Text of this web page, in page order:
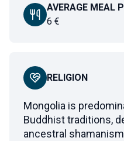
RELIGION
Mongolia is
Buddhist traditions,
ancestral
AVERAGE MEAL
6 €